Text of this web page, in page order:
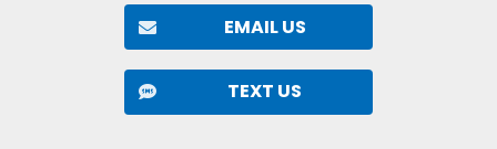
EMAIL US
TEXT US